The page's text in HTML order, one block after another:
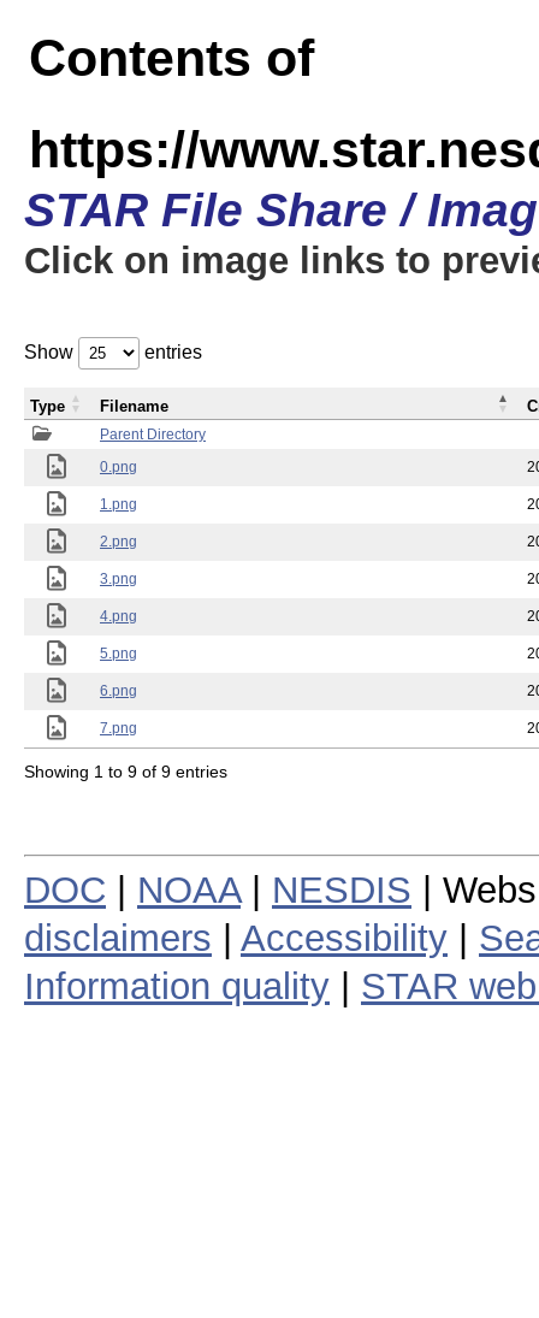
Contents of
https://
STAR File Share /
Click on image links to
Show entries
Parent Directory
0.png
1.png
2.png
3.png
4.png
5.png
6.png
7.png
Type Filename
Showing 1 to 9 of 9 entries
DOC NOAA| NESDIS |
disclaimers
Accessibility
Information quality
STAR